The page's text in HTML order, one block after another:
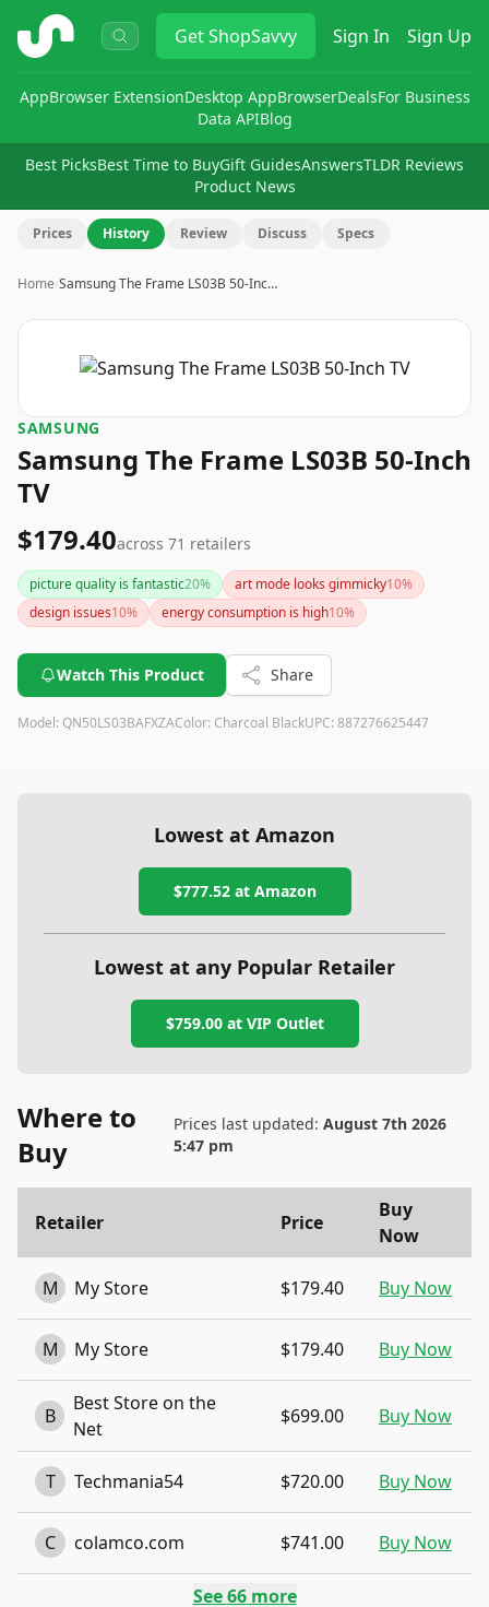
ShopSavvy GetShopSavvy Sign In Sign Up
AppBrowser ExtensionDesktop AppBrowserDealsFor Business
Data APIBlog
Best PicksBest Time to BuyGift GuidesAnswersTLDR Reviews
Product News
Prices History Review Discuss Specs
Home›Samsung The Frame LS03B 50-Inc…
SAMSUNG
Samsung The Frame LS03B 50-Inch
TV
$179.40across 71 retailers
picture quality is fantastic20% art mode looks gimmicky10%
design issues10% energy consumption is high10%
Watch This Product Share
Model: QN50LS03BAFXZAColor: Charcoal BlackUPC: 887276625447
Lowest at Amazon
$777.52at Amazon
Lowest at any Popular Retailer
$759.00at VIP Outlet
Where to
Buy
Prices last updated: August 7th 2026
5:47 pm
Retailer Price
Buy
Now
M My Store $179.40 Buy Now
M My Store $179.40 Buy Now
B
Best Store on the
Net
$699.00 Buy Now
T Techmania54 $720.00 Buy Now
C colamco.com $741.00 Buy Now
See66more